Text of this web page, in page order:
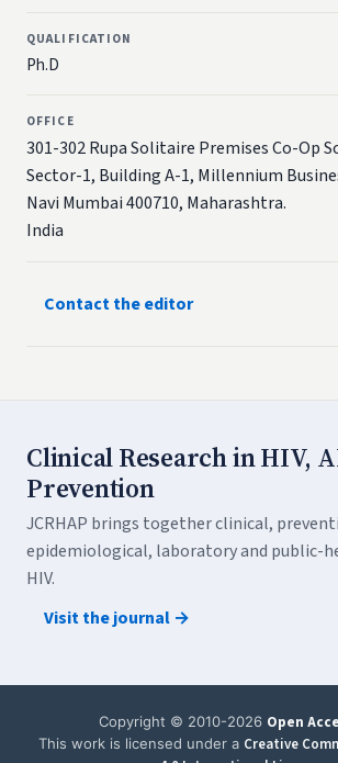
QUALIFICATION
Ph.D
OFFICE
301-302 Rupa Solitaire Premises Co-Op
Sector-1, Building A-1, Millennium
Navi Mumbai 400710, Maharashtra.
India​
Contact the editor
Clinical Research in HIV,
Prevention
JCRHAP brings together clinical,
epidemiological, laboratory and public-
HIV.
Visit the journal →
Copyright © 2010-2026 Open
This work is licensed under a Creative